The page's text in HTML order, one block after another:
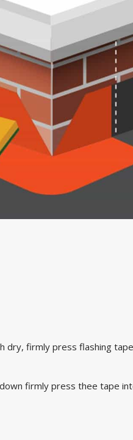
dry, firmly press flashing
firmly press thee tape